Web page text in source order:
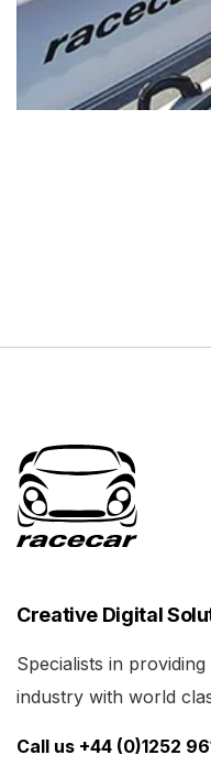
Creative Digital
Specialists in
industry with world
Call us +44 (0)1252